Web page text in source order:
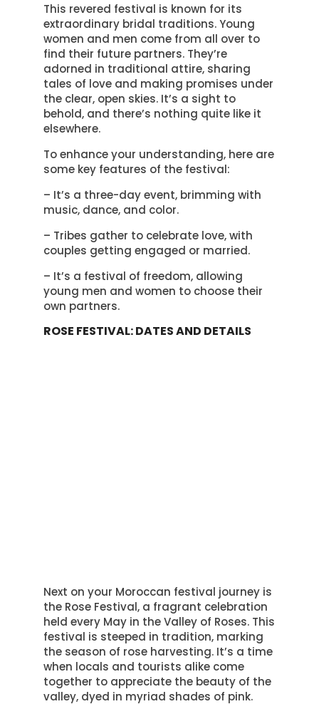
This revered festival is known for its
extraordinary bridal traditions. Young
women and men come from all over to
find their future partners. They’re
adorned in traditional attire, sharing
tales of love and making promises under
the clear, open skies. It’s a sight to
behold, and there’s nothing quite like it
elsewhere.
To enhance your understanding, here are
some key features of the festival:
– It’s a three-day event, brimming with
music, dance, and color.
– Tribes gather to celebrate love, with
couples getting engaged or married.
– It’s a festival of freedom, allowing
young men and women to choose their
own partners.
ROSE FESTIVAL: DATES AND DETAILS
Next on your Moroccan festival journey is
the Rose Festival, a fragrant celebration
held every May in the Valley of Roses. This
festival is steeped in tradition, marking
the season of rose harvesting. It’s a time
when locals and tourists alike come
together to appreciate the beauty of the
valley, dyed in myriad shades of pink.